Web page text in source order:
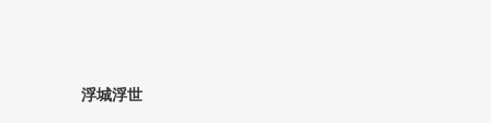
浮城浮世